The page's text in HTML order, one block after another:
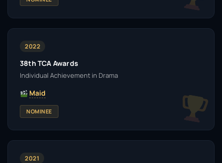
2022
38th TCA Awards
Individual Achievement in Drama
Maid
NOMINEE
2021